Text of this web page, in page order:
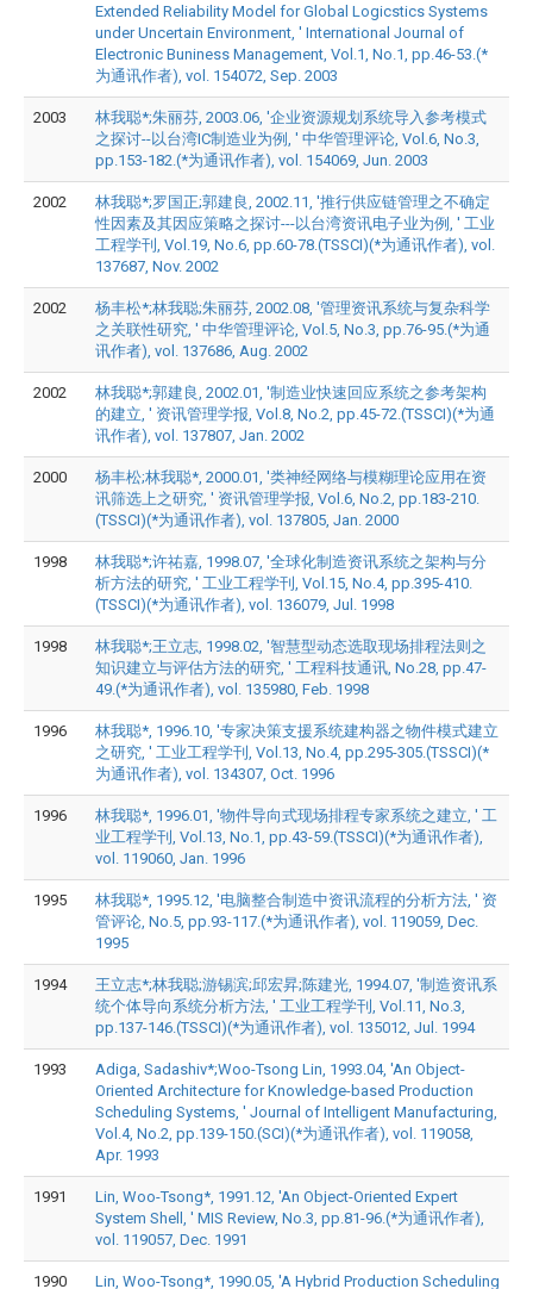
Extended Reliability Model for Global Logicstics Systems
under Uncertain Environment, ' International Journal of
Electronic Buniness Management, Vol.1, No.1, pp.46-53.(*
为通讯作者), vol. 154072, Sep. 2003
2003
林我聪*;朱丽芬, 2003.06, '企业资源规划系统导入参考模式
之探讨--以台湾IC制造业为例, ' 中华管理评论, Vol.6, No.3,
pp.153-182.(*为通讯作者), vol. 154069, Jun. 2003
2002
林我聪*;罗国正;郭建良, 2002.11, '推行供应链管理之不确定
性因素及其因应策略之探讨---以台湾资讯电子业为例, ' 工业
工程学刊, Vol.19, No.6, pp.60-78.(TSSCI)(*为通讯作者), vol.
137687, Nov. 2002
2002
杨丰松*;林我聪;朱丽芬, 2002.08, '管理资讯系统与复杂科学
之关联性研究, ' 中华管理评论, Vol.5, No.3, pp.76-95.(*为通
讯作者), vol. 137686, Aug. 2002
2002
林我聪*;郭建良, 2002.01, '制造业快速回应系统之参考架构
的建立, ' 资讯管理学报, Vol.8, No.2, pp.45-72.(TSSCI)(*为通
讯作者), vol. 137807, Jan. 2002
2000
杨丰松;林我聪*, 2000.01, '类神经网络与模糊理论应用在资
讯筛选上之研究, ' 资讯管理学报, Vol.6, No.2, pp.183-210.
(TSSCI)(*为通讯作者), vol. 137805, Jan. 2000
1998
林我聪*;许祐嘉, 1998.07, '全球化制造资讯系统之架构与分
析方法的研究, ' 工业工程学刊, Vol.15, No.4, pp.395-410.
(TSSCI)(*为通讯作者), vol. 136079, Jul. 1998
1998
林我聪*;王立志, 1998.02, '智慧型动态选取现场排程法则之
知识建立与评估方法的研究, ' 工程科技通讯, No.28, pp.47-
49.(*为通讯作者), vol. 135980, Feb. 1998
1996
林我聪*, 1996.10, '专家决策支援系统建构器之物件模式建立
之研究, ' 工业工程学刊, Vol.13, No.4, pp.295-305.(TSSCI)(*
为通讯作者), vol. 134307, Oct. 1996
1996
林我聪*, 1996.01, '物件导向式现场排程专家系统之建立, ' 工
业工程学刊, Vol.13, No.1, pp.43-59.(TSSCI)(*为通讯作者),
vol. 119060, Jan. 1996
1995
林我聪*, 1995.12, '电脑整合制造中资讯流程的分析方法, ' 资
管评论, No.5, pp.93-117.(*为通讯作者), vol. 119059, Dec.
1995
1994
王立志*;林我聪;游锡滨;邱宏昇;陈建光, 1994.07, '制造资讯系
统个体导向系统分析方法, ' 工业工程学刊, Vol.11, No.3,
pp.137-146.(TSSCI)(*为通讯作者), vol. 135012, Jul. 1994
1993
Adiga, Sadashiv*;Woo-Tsong Lin, 1993.04, 'An Object-
Oriented Architecture for Knowledge-based Production
Scheduling Systems, ' Journal of Intelligent Manufacturing,
Vol.4, No.2, pp.139-150.(SCI)(*为通讯作者), vol. 119058,
Apr. 1993
1991
Lin, Woo-Tsong*, 1991.12, 'An Object-Oriented Expert
System Shell, ' MIS Review, No.3, pp.81-96.(*为通讯作者),
vol. 119057, Dec. 1991
1990 Lin, Woo-Tsong*, 1990.05, 'A Hybrid Production Scheduling